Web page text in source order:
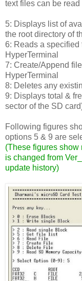
text files can be
5: Displays list of
the root directory of
6: Reads a
HyperTerminal
7: Create/Append
HyperTerminal
8: Deletes any
9: Displays total &
sector of the SD
Following figures
options 5 & 9 are
(These figures show
is changed from
update history)